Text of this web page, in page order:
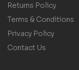
Returns Policy
Terms & Conditions
Privacy Policy
Contact Us